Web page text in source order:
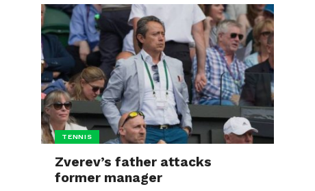
TENNIS
Zverev’s father attacks
former manager